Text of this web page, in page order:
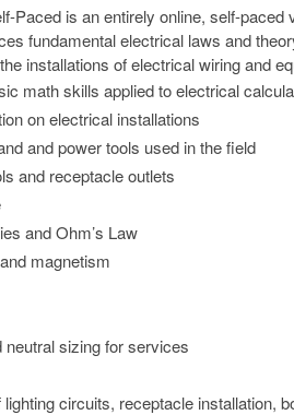
Paced is an entirely online, self-paced
fundamental electrical laws and
installations of electrical wiring and
math skills applied to electrical
on electrical installations
and power tools used in the field
and receptacle outlets
and Ohm’s Law
magnetism
neutral sizing for services
circuits, receptacle installation,